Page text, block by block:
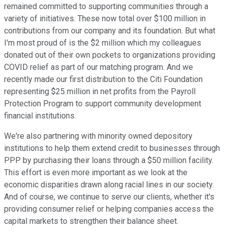
remained committed to supporting communities through a
variety of initiatives. These now total over $100 million in
contributions from our company and its foundation. But what
I'm most proud of is the $2 million which my colleagues
donated out of their own pockets to organizations providing
COVID relief as part of our matching program. And we
recently made our first distribution to the Citi Foundation
representing $25 million in net profits from the Payroll
Protection Program to support community development
financial institutions.
We're also partnering with minority owned depository
institutions to help them extend credit to businesses through
PPP by purchasing their loans through a $50 million facility.
This effort is even more important as we look at the
economic disparities drawn along racial lines in our society.
And of course, we continue to serve our clients, whether it's
providing consumer relief or helping companies access the
capital markets to strengthen their balance sheet.